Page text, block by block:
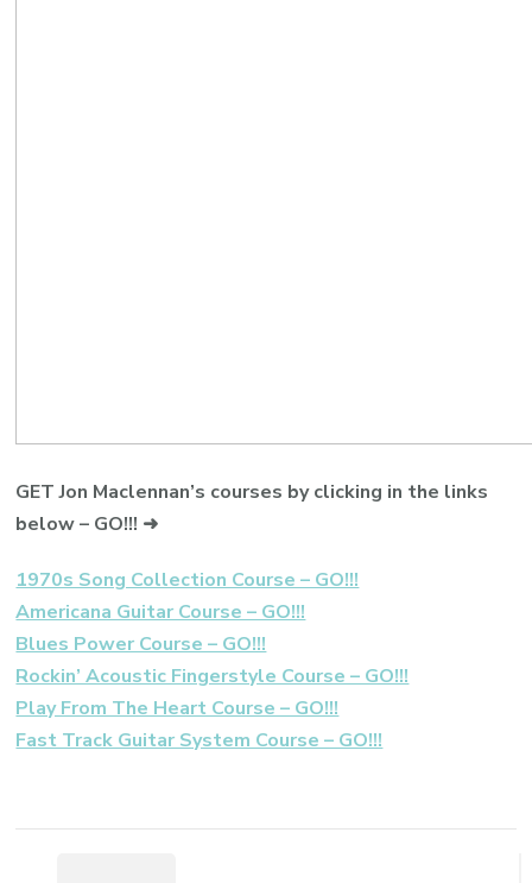
GET Jon Maclennan’s courses by clicking in the links
below – GO!!! ➜
1970s Song Collection Course – GO!!!
Americana Guitar Course – GO!!!
Blues Power Course – GO!!!
Rockin’ Acoustic Fingerstyle Course – GO!!!
Play From The Heart Course – GO!!!
Fast Track Guitar System Course – GO!!!